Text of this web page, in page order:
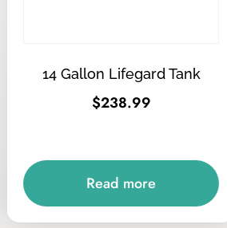
14 Gallon Lifegard Tank
$238.99
Read more